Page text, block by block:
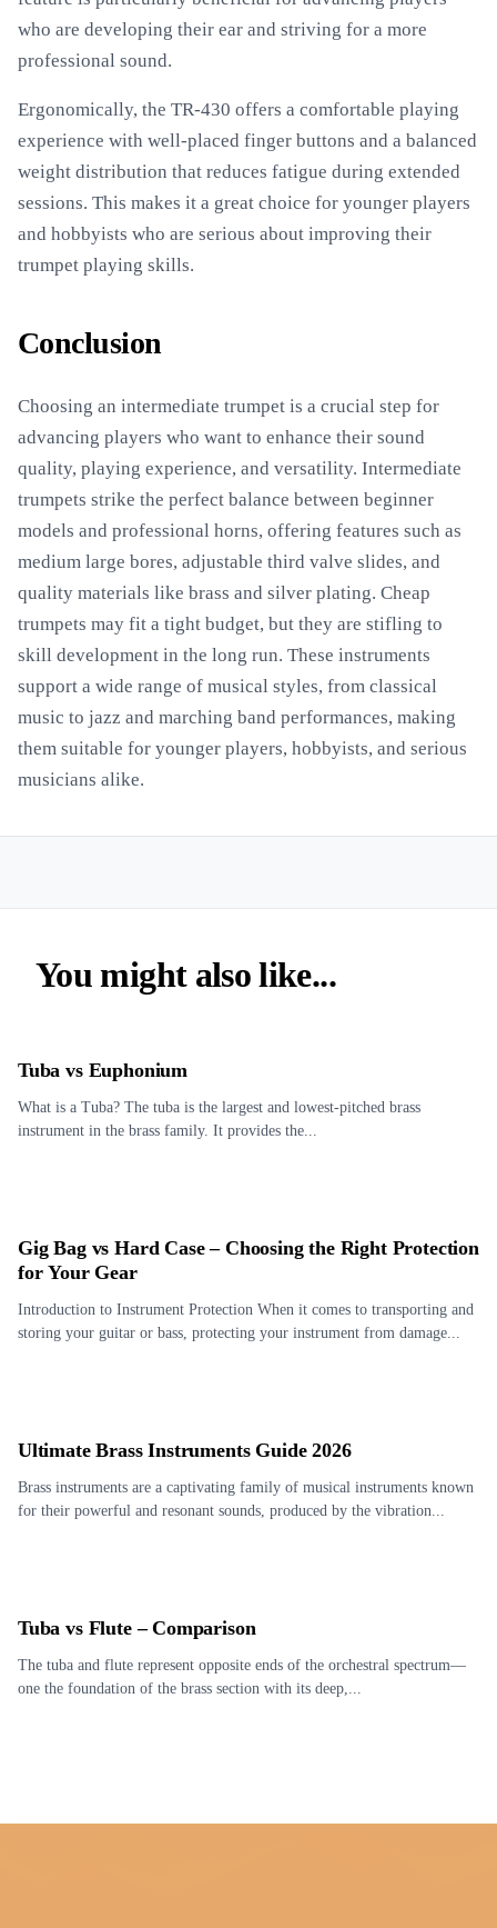
who are developing their ear and striving for a more
professional sound.
Ergonomically, the TR-430 offers a comfortable playing
experience with well-placed finger buttons and a balanced
weight distribution that reduces fatigue during extended
sessions. This makes it a great choice for younger players
and hobbyists who are serious about improving their
trumpet playing skills.
Conclusion
Choosing an intermediate trumpet is a crucial step for
advancing players who want to enhance their sound
quality, playing experience, and versatility. Intermediate
trumpets strike the perfect balance between beginner
models and professional horns, offering features such as
medium large bores, adjustable third valve slides, and
quality materials like brass and silver plating. Cheap
trumpets may fit a tight budget, but they are stifling to
skill development in the long run. These instruments
support a wide range of musical styles, from classical
music to jazz and marching band performances, making
them suitable for younger players, hobbyists, and serious
musicians alike.
You might also like...
Tuba vs Euphonium
What is a Tuba? The tuba is the largest and lowest-pitched brass
instrument in the brass family. It provides the...
Gig Bag vs Hard Case – Choosing the Right Protection
for Your Gear
Introduction to Instrument Protection When it comes to transporting and
storing your guitar or bass, protecting your instrument from damage...
Ultimate Brass Instruments Guide 2026
Brass instruments are a captivating family of musical instruments known
for their powerful and resonant sounds, produced by the vibration...
Tuba vs Flute – Comparison
The tuba and flute represent opposite ends of the orchestral spectrum—
one the foundation of the brass section with its deep,...